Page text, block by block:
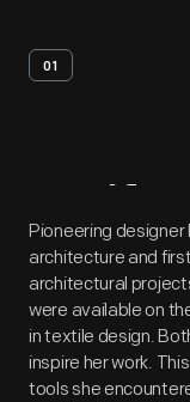
01
Pioneering designer
architecture and
architectural
were available on
in textile design.
inspire her work.
tools she